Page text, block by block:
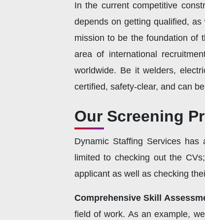
In the current competitive
depends on getting qualified,
mission to be the foundation of
area of international
worldwide. Be it welders,
certified, safety-clear, and can
Our Screening
Dynamic Staffing Services
limited to checking out the
applicant as well as checking
Comprehensive Skill
field of work. As an example,